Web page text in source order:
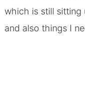
which is still sitting
and also things I